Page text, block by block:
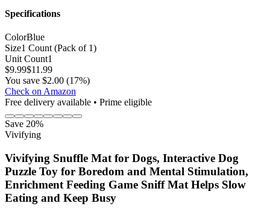
Specifications
ColorBlue
Size1 Count (Pack of 1)
Unit Count1
$9.99$11.99
You save $2.00 (17%)
Check on Amazon
Free delivery available • Prime eligible
Save 20%
Vivifying
Vivifying Snuffle Mat for Dogs, Interactive Dog
Puzzle Toy for Boredom and Mental Stimulation,
Enrichment Feeding Game Sniff Mat Helps Slow
Eating and Keep Busy